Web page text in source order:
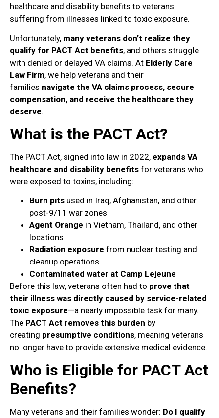
healthcare and disability benefits to veterans
suffering from illnesses linked to toxic exposure.
Unfortunately, many veterans don’t realize they
qualify for PACT Act benefits, and others struggle
with denied or delayed VA claims. At Elderly Care
Law Firm, we help veterans and their
families navigate the VA claims process, secure
compensation, and receive the healthcare they
deserve.
What is the PACT Act?
The PACT Act, signed into law in 2022, expands VA
healthcare and disability benefits for veterans who
were exposed to toxins, including:
Burn pits used in Iraq, Afghanistan, and other
post-9/11 war zones
Agent Orange in Vietnam, Thailand, and other
locations
Radiation exposure from nuclear testing and
cleanup operations
Contaminated water at Camp Lejeune
Before this law, veterans often had to prove that
their illness was directly caused by service-related
toxic exposure—a nearly impossible task for many.
The PACT Act removes this burden by
creating presumptive conditions, meaning veterans
no longer have to provide extensive medical evidence.
Who is Eligible for PACT Act
Benefits?
Many veterans and their families wonder: Do I qualify